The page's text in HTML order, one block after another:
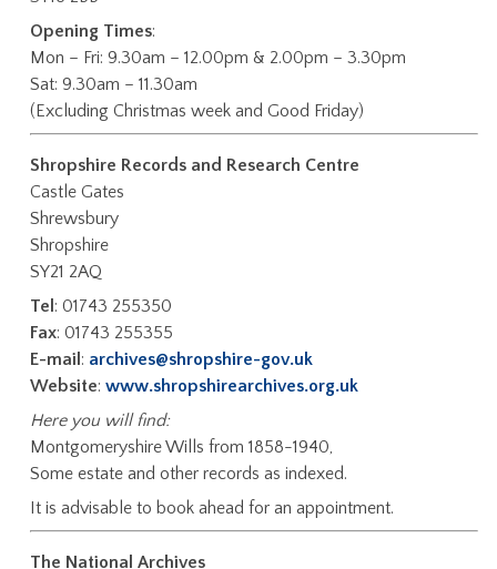
Opening Times:
Mon – Fri: 9.30am – 12.00pm & 2.00pm – 3.30pm
Sat: 9.30am – 11.30am
(Excluding Christmas week and Good Friday)
Shropshire Records and Research Centre
Castle Gates
Shrewsbury
Shropshire
SY21 2AQ
Tel : 01743 255350
Fax: 01743 255355
E-mail : archives@shropshire-gov.uk
Website:www.shropshirearchives.org.uk
Here you will find:
Montgomeryshire Wills from 1858-1940,
Some estate and other records as indexed.
It is advisable to book ahead for an appointment.
The National Archives